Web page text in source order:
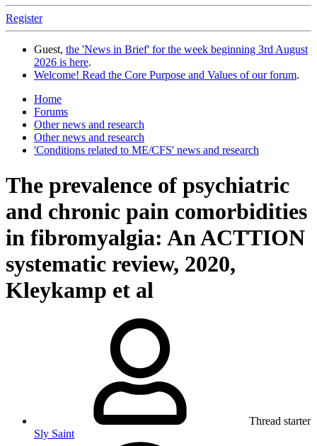
Register
Guest, the 'News in Brief' for the week beginning 3rd August
2026 is here.
Welcome! Read the Core Purpose and Values of our forum.
Home
Forums
Other news and research
Other news and research
'Conditions related to ME/CFS' news and research
The prevalence of psychiatric
and chronic pain comorbidities
in fibromyalgia: An ACTTION
systematic review, 2020,
Kleykamp et al
Thread starter
Sly Saint